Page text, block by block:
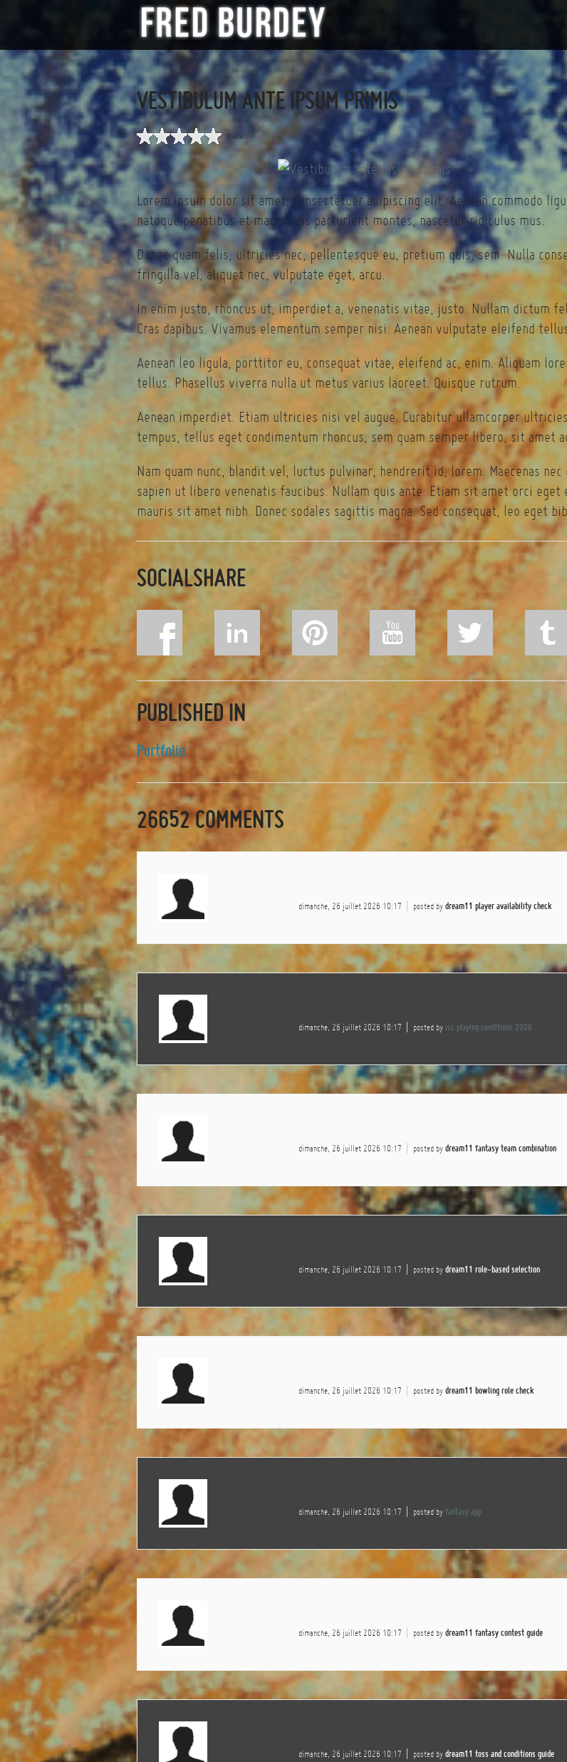
VESTIBULUM ANTE IPSUM PRIMIS
(0 votes)
Lorem ipsum dolor sit amet, consectetuer adipiscing elit. Aenean commodo
natoque penatibus et magnis dis parturient montes, nascetur ridiculus mus.
Donec quam felis, ultricies nec, pellentesque eu, pretium quis, sem. Nulla
fringilla vel, aliquet nec, vulputate eget, arcu.
In enim justo, rhoncus ut, imperdiet a, venenatis vitae, justo. Nullam dictum
Cras dapibus. Vivamus elementum semper nisi. Aenean vulputate eleifend
Aenean leo ligula, porttitor eu, consequat vitae, eleifend ac, enim. Aliquam
tellus. Phasellus viverra nulla ut metus varius laoreet. Quisque rutrum.
Aenean imperdiet. Etiam ultricies nisi vel augue. Curabitur ullamcorper
tempus, tellus eget condimentum rhoncus, sem quam semper libero, sit amet
Nam quam nunc, blandit vel, luctus pulvinar, hendrerit id, lorem. Maecenas
sapien ut libero venenatis faucibus. Nullam quis ante. Etiam sit amet orci
mauris sit amet nibh. Donec sodales sagittis magna. Sed consequat, leo eget
SOCIALSHARE
PUBLISHED IN
Portfolio
26652COMMENTS
dimanche, 26 juillet 2026 10:17 posted by dream11 player availability check
dimanche, 26 juillet 2026 10:17 posted by icc playing conditions 2026
dimanche, 26 juillet 2026 10:17 posted by dream11 fantasy team combination
dimanche, 26 juillet 2026 10:17 posted by dream11 role-based selection
dimanche, 26 juillet 2026 10:17 posted by dream11 bowling role check
dimanche, 26 juillet 2026 10:17 posted by fantasy app
dimanche, 26 juillet 2026 10:17 posted by dream11 fantasy contest guide
dimanche, 26 juillet 2026 10:17 posted by dream11 toss and conditions guide